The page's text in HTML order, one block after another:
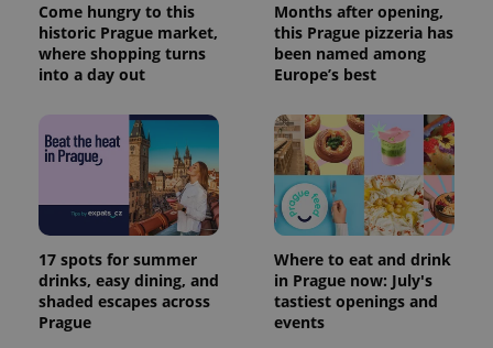
Come hungry to this
historic Prague market,
where shopping turns
into a day out
Months after opening,
this Prague pizzeria has
been named among
Europe’s best
17 spots for summer
drinks, easy dining, and
shaded escapes across
Prague
Where to eat and drink
in Prague now: July's
tastiest openings and
events